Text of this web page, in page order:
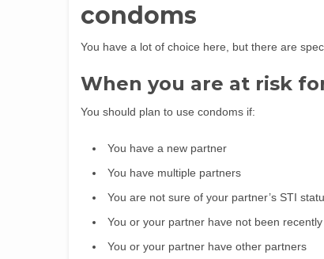
condoms
You have a lot of choice here, but there are
When you are at risk
You should plan to use condoms if:
You have a new partner
You have multiple partners
You are not sure of your partner’s STI
You or your partner have not been
You or your partner have other partners